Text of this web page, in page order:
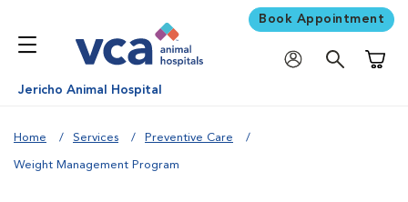
Book Appointment
Jericho Animal Hospital
Home Services Preventive Care
Weight Management Program